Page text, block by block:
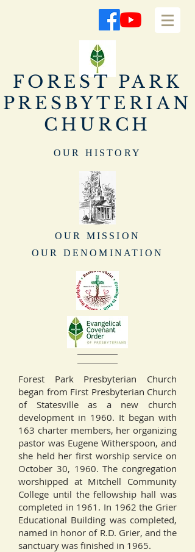
FOREST PARK
PRESBYTERIAN
CHURCH
OUR HISTORY
OUR MISSION
OUR DENOMINATION
Forest Park Presbyterian Church
began from First Presbyterian Church
of Statesville as a new church
development in 1960. It began with
163 charter members, her organizing
pastor was Eugene Witherspoon, and
she held her first worship service on
October 30, 1960. The congregation
worshipped at Mitchell Community
College until the fellowship hall was
completed in 1961. In 1962 the Grier
Educational Building was completed,
named in honor of R.D. Grier, and the
sanctuary was finished in 1965.